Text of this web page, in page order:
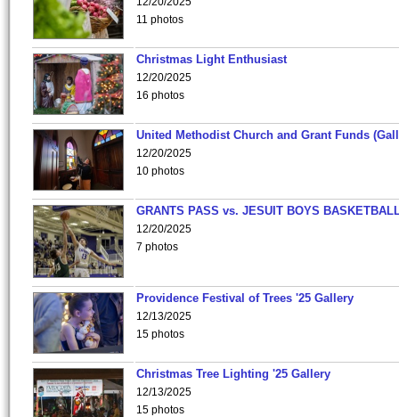
11 photos
Christmas Light Enthusiast
12/20/2025
16 photos
United Methodist Church and Grant Funds
12/20/2025
10 photos
GRANTS PASS vs. JESUIT BOYS
12/20/2025
7 photos
Providence Festival of Trees '25 Gallery
12/13/2025
15 photos
Christmas Tree Lighting '25 Gallery
12/13/2025
15 photos